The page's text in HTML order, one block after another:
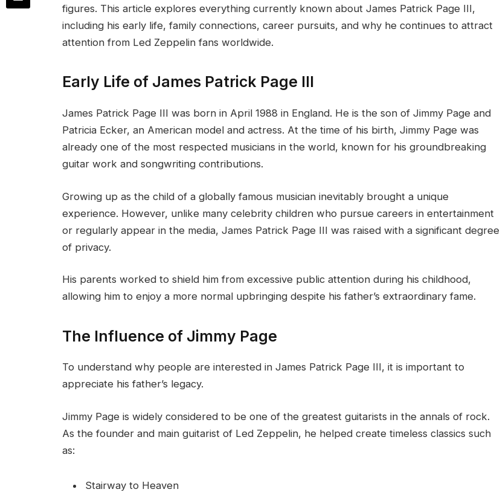
figures. This article explores everything currently known about James Patrick Page III,
including his early life, family connections, career pursuits, and why he continues to attract
attention from Led Zeppelin fans worldwide.
Early Life of James Patrick Page III
James Patrick Page III was born in April 1988 in England. He is the son of Jimmy Page and
Patricia Ecker, an American model and actress. At the time of his birth, Jimmy Page was
already one of the most respected musicians in the world, known for his groundbreaking
guitar work and songwriting contributions.
Growing up as the child of a globally famous musician inevitably brought a unique
experience. However, unlike many celebrity children who pursue careers in entertainment
or regularly appear in the media, James Patrick Page III was raised with a significant degree
of privacy.
His parents worked to shield him from excessive public attention during his childhood,
allowing him to enjoy a more normal upbringing despite his father’s extraordinary fame.
The Influence of Jimmy Page
To understand why people are interested in James Patrick Page III, it is important to
appreciate his father’s legacy.
Jimmy Page is widely considered to be one of the greatest guitarists in the annals of rock.
As the founder and main guitarist of Led Zeppelin, he helped create timeless classics such
as:
Stairway to Heaven